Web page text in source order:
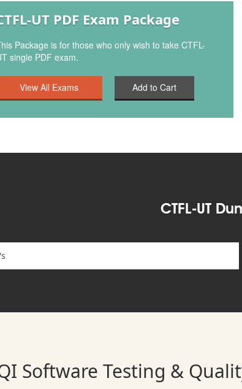
UT PDF Exam Package
Package is for those who only wish to take CTFL-
single PDF exam.
Add to Cart
CTFL-UT
Software Testing &